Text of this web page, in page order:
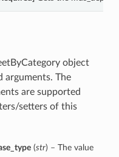
object
arguments. The
are supported
setters of this
(str) – The value